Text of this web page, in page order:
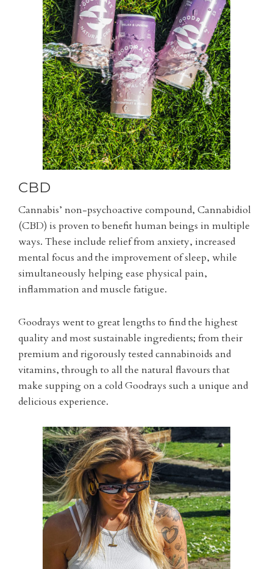
CBD
Cannabis’ non-psychoactive compound, Cannabidiol
(CBD) is proven to benefit human beings in multiple
ways. These include relief from anxiety, increased
mental focus and the improvement of sleep, while
simultaneously helping ease physical pain,
inflammation and muscle fatigue.
Goodrays went to great lengths to find the highest
quality and most sustainable ingredients; from their
premium and rigorously tested cannabinoids and
vitamins, through to all the natural flavours that
make supping on a cold Goodrays such a unique and
delicious experience.